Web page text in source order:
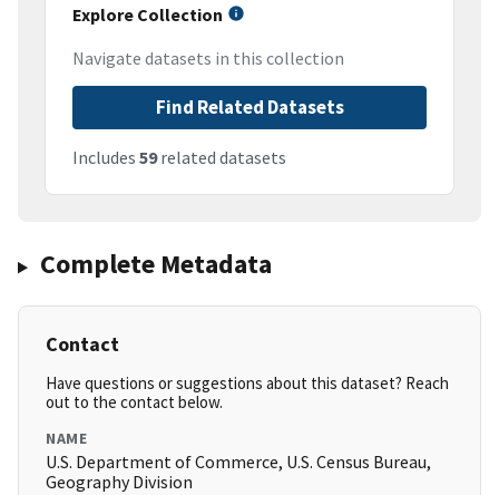
Explore Collection
Navigate datasets in this collection
Find Related Datasets
Includes 59related datasets
Complete Metadata
Contact
Have questions or suggestions about this dataset? Reach
out to the contact below.
NAME
U.S. Department of Commerce, U.S. Census Bureau,
Geography Division